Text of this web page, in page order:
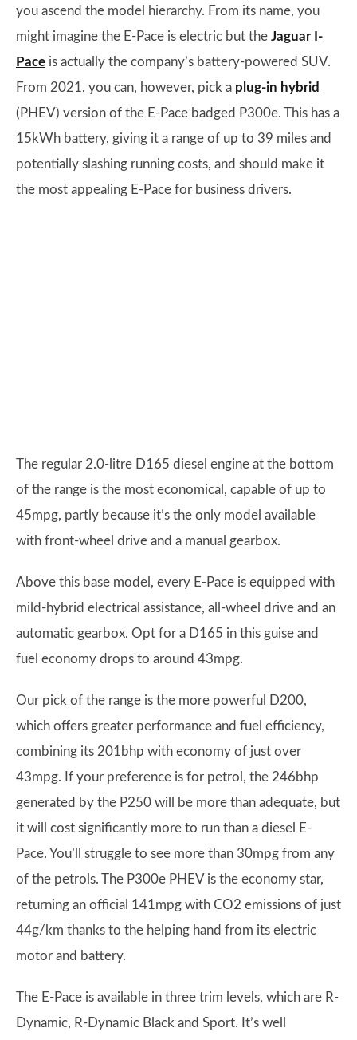
you ascend the model hierarchy. From its name, you
might imagine the E-Pace is electric but the Jaguar I-
Pace is actually the company’s battery-powered SUV.
From 2021, you can, however, pick a plug-in hybrid
(PHEV) version of the E-Pace badged P300e. This has a
15kWh battery, giving it a range of up to 39 miles and
potentially slashing running costs, and should make it
the most appealing E-Pace for business drivers.
The regular 2.0-litre D165 diesel engine at the bottom
of the range is the most economical, capable of up to
45mpg, partly because it’s the only model available
with front-wheel drive and a manual gearbox.
Above this base model, every E-Pace is equipped with
mild-hybrid electrical assistance, all-wheel drive and an
automatic gearbox. Opt for a D165 in this guise and
fuel economy drops to around 43mpg.
Our pick of the range is the more powerful D200,
which offers greater performance and fuel efficiency,
combining its 201bhp with economy of just over
43mpg. If your preference is for petrol, the 246bhp
generated by the P250 will be more than adequate, but
it will cost significantly more to run than a diesel E-
Pace. You’ll struggle to see more than 30mpg from any
of the petrols. The P300e PHEV is the economy star,
returning an official 141mpg with CO2 emissions of just
44g/km thanks to the helping hand from its electric
motor and battery.
The E-Pace is available in three trim levels, which are R-
Dynamic, R-Dynamic Black and Sport. It’s well